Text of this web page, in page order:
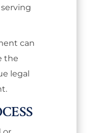
can
the
legal